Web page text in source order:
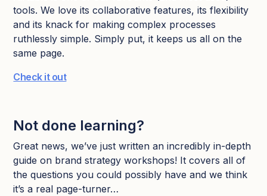
tools. We love its collaborative features, its flexibility
and its knack for making complex processes
ruthlessly simple. Simply put, it keeps us all on the
same page.
Check it out
Not done learning?
Great news, we’ve just written an incredibly in-depth
guide on brand strategy workshops! It covers all of
the questions you could possibly have and we think
it’s a real page-turner…